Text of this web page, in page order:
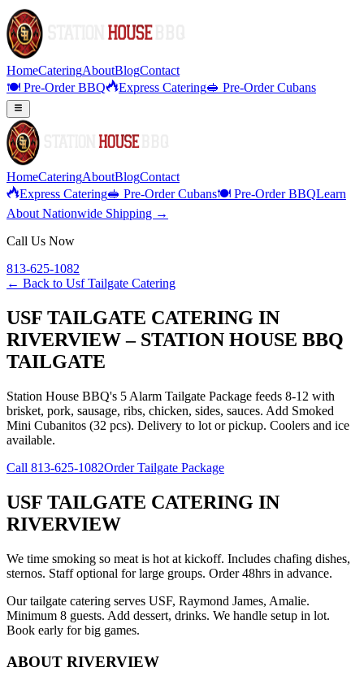
HomeCateringAboutBlogContact
🍽️ Pre-Order BBQ
Express Catering🥪 Pre-Order Cubans
HomeCateringAboutBlogContact
Express Catering🥪 Pre-Order Cubans🍽️ Pre-Order BBQLearn
About Nationwide Shipping →
Call Us Now
813-625-1082
← Back to Usf Tailgate Catering
USF TAILGATE CATERING IN
RIVERVIEW – STATION HOUSE BBQ
TAILGATE
Station House BBQ's 5 Alarm Tailgate Package feeds 8-12 with
brisket, pork, sausage, ribs, chicken, sides, sauces. Add Smoked
Mini Cubanitos (32 pcs). Delivery to lot or pickup. Coolers and ice
available.
Call 813-625-1082Order Tailgate Package
USF TAILGATE CATERING IN
RIVERVIEW
We time smoking so meat is hot at kickoff. Includes chafing dishes,
sternos. Staff optional for large groups. Order 48hrs in advance.
Our tailgate catering serves USF, Raymond James, Amalie.
Minimum 8 guests. Add dessert, drinks. We handle setup in lot.
Book early for big games.
ABOUT RIVERVIEW